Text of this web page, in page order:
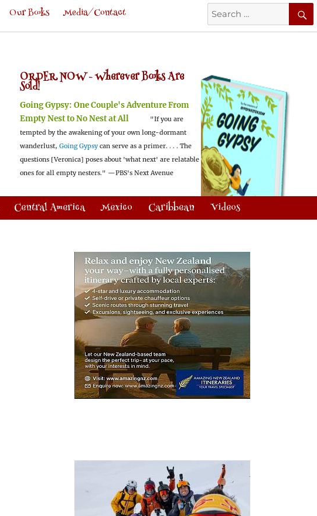
Search
for:
Our Books Media/Contact
ORDER NOW -Wherever Books Are
Sold!
Going Gypsy: One Couple's Adventure From
Empty Nest to No Nest at All
"If you are
tempted by the awakening of your own long-dormant
wanderlust, Going Gypsy can serve as a primer. . . . The
questions [Veronica] poses about 'what next' are relatable
ones for all empty nesters." —PBS's Next Avenue
Central America Mexico Caribbean Videos